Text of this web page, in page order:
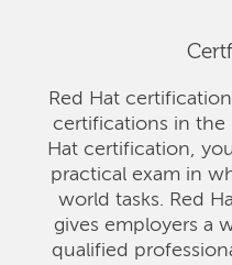
Red Hat
certifications in the
Hat certification,
practical exam in
world tasks. Red
gives employers a
qualified